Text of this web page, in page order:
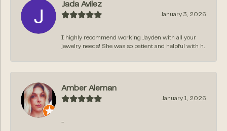
Jada Avilez
January 3, 2026
I highly recommend working Jayden with all your
jewelry needs! She was so patient and helpful with h...
Amber Aleman
January 1, 2026
-